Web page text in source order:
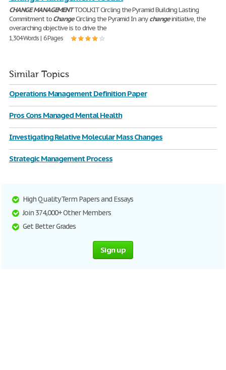
CHANGEMANAGEMENTTOOLKIT Circling the Pyramid Building Lasting
Commitment toChangeCircling the Pyramid In anychangeinitiative, the
overarching objective is to drive the
1,304 Words | 6 Pages
Similar Topics
Operations Management Definition Paper
Pros Cons Managed Mental Health
Investigating Relative Molecular Mass Changes
Strategic Management Process
High Quality Term Papers and Essays
Join 374,000+ Other Members
Get Better Grades
Sign up